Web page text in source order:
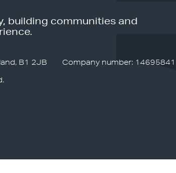
building communities and
B1 2JB
Company number: 14695841